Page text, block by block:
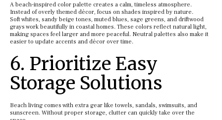
A beach-inspired color palette creates a calm, timeless atmosphere.
Instead of overly themed décor, focus on shades inspired by nature.
Soft whites, sandy beige tones, muted blues, sage greens, and driftwood
grays work beautifully in coastal homes. These colors reflect natural light,
making spaces feel larger and more peaceful. Neutral palettes also make it
easier to update accents and décor over time.
6. Prioritize Easy
Storage Solutions
Beach living comes with extra gear like towels, sandals, swimsuits, and
sunscreen. Without proper storage, clutter can quickly take over the